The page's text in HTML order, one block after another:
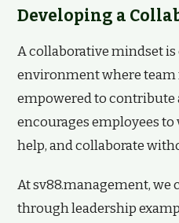
Developing a
A collaborative mindset
environment where team
empowered to contribute
encourages employees to
help, and collaborate
At sv88.management,
through leadership